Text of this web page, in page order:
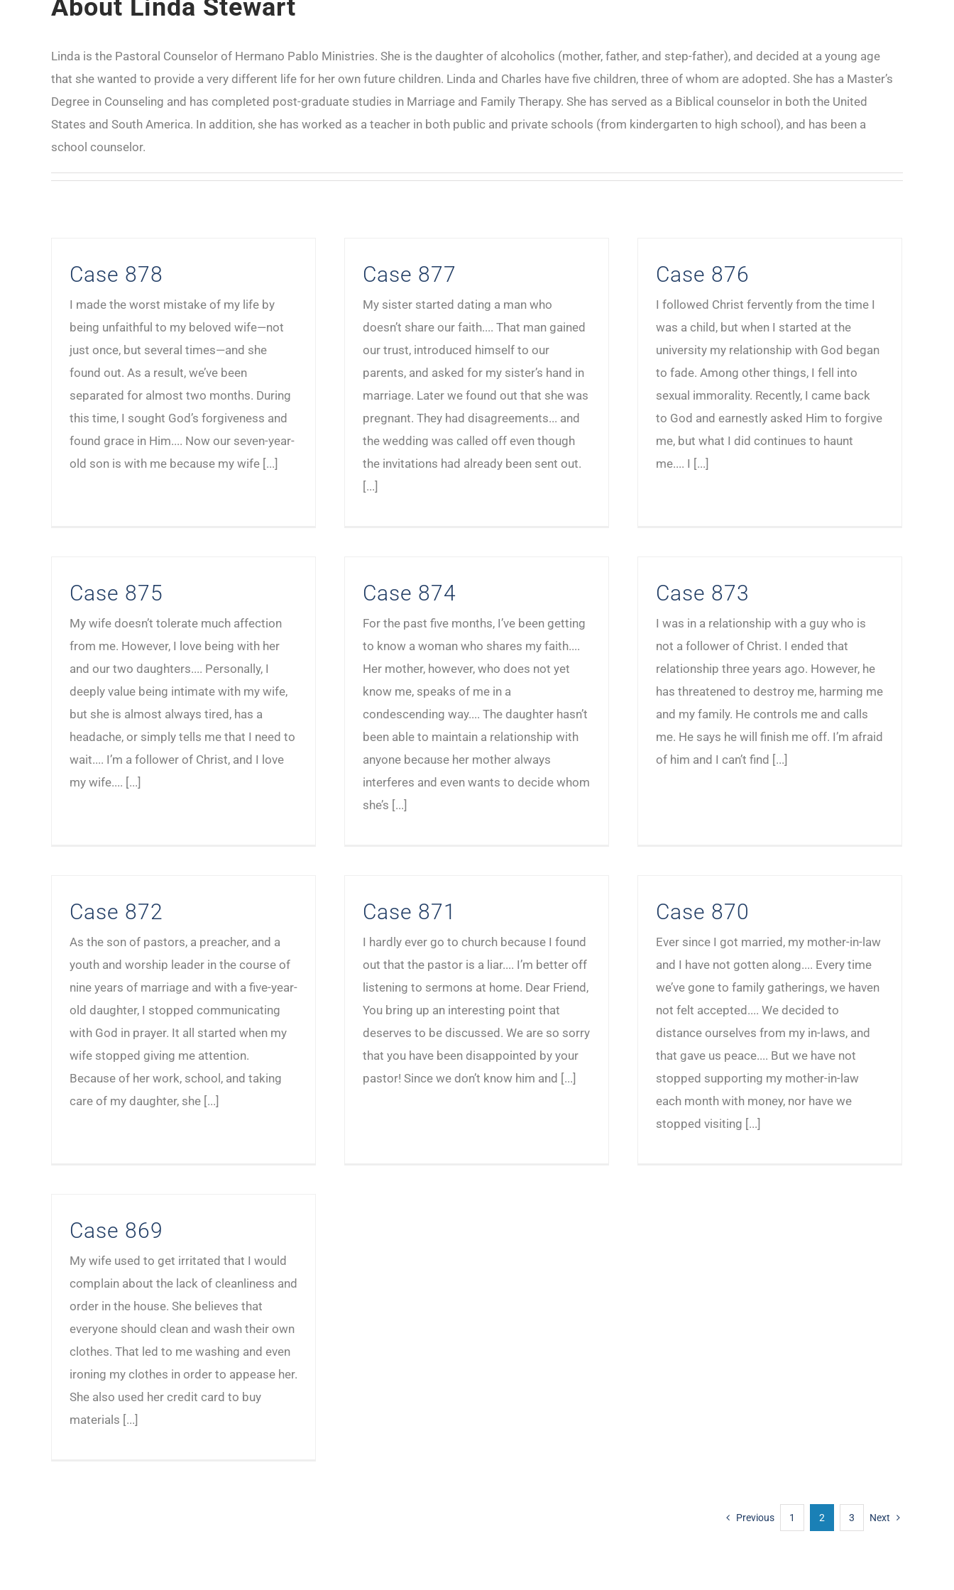
About Linda Stewart
Linda is the Pastoral Counselor of Hermano Pablo Ministries. She is the daughter of alcoholics (mother, father, and step-father), and decided at a young age
that she wanted to provide a very different life for her own future children. Linda and Charles have five children, three of whom are adopted. She has a Master’s
Degree in Counseling and has completed post-graduate studies in Marriage and Family Therapy. She has served as a Biblical counselor in both the United
States and South America. In addition, she has worked as a teacher in both public and private schools (from kindergarten to high school), and has been a
school counselor.
Case 878
I made the worst mistake of my life by
being unfaithful to my beloved wife—not
just once, but several times—and she
found out. As a result, we’ve been
separated for almost two months. During
this time, I sought God’s forgiveness and
found grace in Him.... Now our seven-year-
old son is with me because my wife [...]
Case 877
My sister started dating a man who
doesn’t share our faith.... That man gained
our trust, introduced himself to our
parents, and asked for my sister’s hand in
marriage. Later we found out that she was
pregnant. They had disagreements... and
the wedding was called off even though
the invitations had already been sent out.
[...]
Case 876
I followed Christ fervently from the time I
was a child, but when I started at the
university my relationship with God began
to fade. Among other things, I fell into
sexual immorality. Recently, I came back
to God and earnestly asked Him to forgive
me, but what I did continues to haunt
me.... I [...]
Case 875
My wife doesn’t tolerate much affection
from me. However, I love being with her
and our two daughters.... Personally, I
deeply value being intimate with my wife,
but she is almost always tired, has a
headache, or simply tells me that I need to
wait.... I’m a follower of Christ, and I love
my wife.... [...]
Case 874
For the past five months, I’ve been getting
to know a woman who shares my faith....
Her mother, however, who does not yet
know me, speaks of me in a
condescending way.... The daughter hasn’t
been able to maintain a relationship with
anyone because her mother always
interferes and even wants to decide whom
she’s [...]
Case 873
I was in a relationship with a guy who is
not a follower of Christ. I ended that
relationship three years ago. However, he
has threatened to destroy me, harming me
and my family. He controls me and calls
me. He says he will finish me off. I’m afraid
of him and I can’t find [...]
Case 872
As the son of pastors, a preacher, and a
youth and worship leader in the course of
nine years of marriage and with a five-year-
old daughter, I stopped communicating
with God in prayer. It all started when my
wife stopped giving me attention.
Because of her work, school, and taking
care of my daughter, she [...]
Case 871
I hardly ever go to church because I found
out that the pastor is a liar.... I’m better off
listening to sermons at home. Dear Friend,
You bring up an interesting point that
deserves to be discussed. We are so sorry
that you have been disappointed by your
pastor! Since we don’t know him and [...]
Case 870
Ever since I got married, my mother-in-law
and I have not gotten along.... Every time
we’ve gone to family gatherings, we haven
not felt accepted.... We decided to
distance ourselves from my in-laws, and
that gave us peace.... But we have not
stopped supporting my mother-in-law
each month with money, nor have we
stopped visiting [...]
Case 869
My wife used to get irritated that I would
complain about the lack of cleanliness and
order in the house. She believes that
everyone should clean and wash their own
clothes. That led to me washing and even
ironing my clothes in order to appease her.
She also used her credit card to buy
materials [...]
Previous 1 2 3 Next